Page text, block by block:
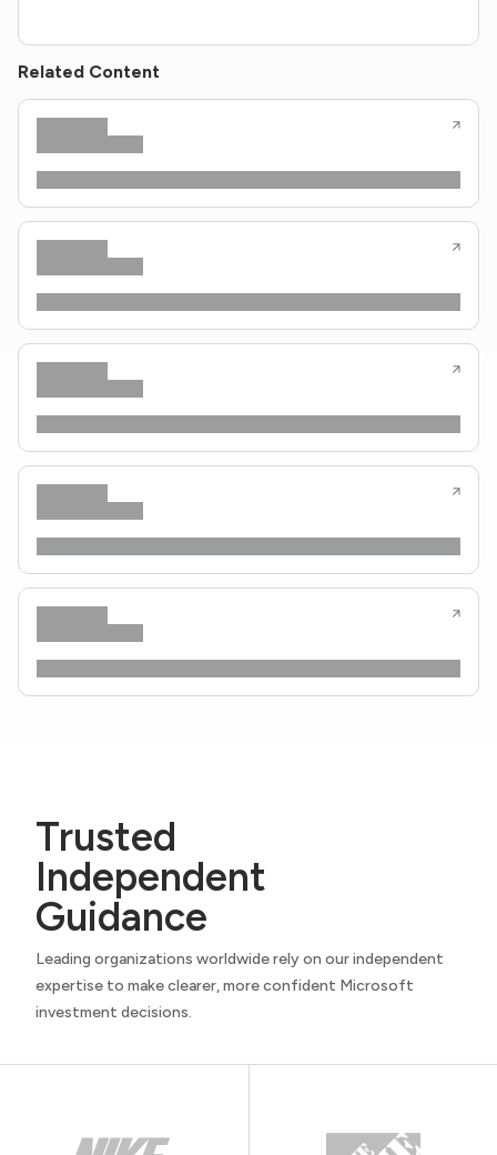
Related Content
Trusted
Independent
Guidance
Leading organizations worldwide rely on our independent
expertise to make clearer, more confident Microsoft
investment decisions.